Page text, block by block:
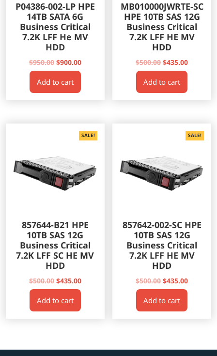
P04386-002-LP HPE
14TB SATA 6G
Business Critical
7.2K LFF He MV
HDD
$950.00 Original
price
was:
$950.00.
$900.00Current
price
$900.00.
Add to cart
MB010000JWRTE-SC
HPE 10TB SAS 12G
Business Critical
7.2K LFF HE MV
HDD
$500.00 Original
price
was:
$500.00.
$435.00Current
Add to cart
SALE!
857644-B21 HPE
10TB SAS 12G
Business Critical
7.2K LFF SC HE MV
HDD
$500.00 Original
price
was:
$500.00.
$435.00Current
price
$435.00.
Add to cart
SALE!
857642-002-SC HPE
10TB SAS 12G
Business Critical
7.2K LFF HE MV
HDD
$500.00 Original
price
was:
$500.00.
$435.00Current
Add to cart